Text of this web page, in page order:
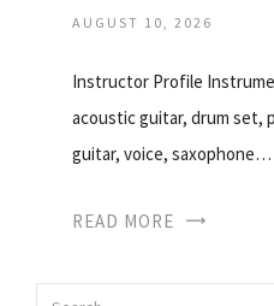
AUGUST 10, 2026
Instructor Profile
acoustic guitar, drum set,
guitar, voice, saxophone…
READ MORE